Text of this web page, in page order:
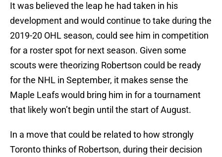
It was believed the leap he had taken in his
development and would continue to take during the
2019-20 OHL season, could see him in competition
for a roster spot for next season. Given some
scouts were theorizing Robertson could be ready
for the NHL in September, it makes sense the
Maple Leafs would bring him in for a tournament
that likely won’t begin until the start of August.
In a move that could be related to how strongly
Toronto thinks of Robertson, during their decision